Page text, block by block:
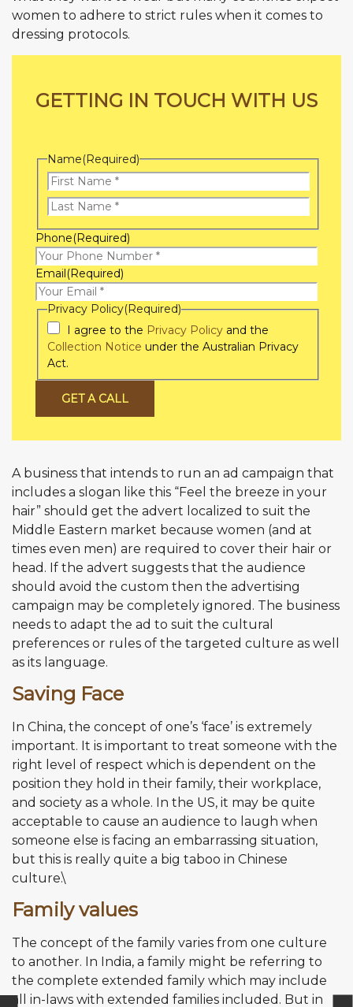
women to adhere to strict rules when it comes to
dressing protocols.
GETTING IN TOUCH WITH US
Name(Required)
First
Name
Name
Phone(Required)
Email(Required)
Privacy Policy(Required)
I agree to the Privacy Policyand the
Collection Notice under the Australian Privacy
Act.
GET A CALL
A business that intends to run an ad campaign that
includes a slogan like this “Feel the breeze in your
hair” should get the advert localized to suit the
Middle Eastern market because women (and at
times even men) are required to cover their hair or
head. If the advert suggests that the audience
should avoid the custom then the advertising
campaign may be completely ignored. The business
needs to adapt the ad to suit the cultural
preferences or rules of the targeted culture as well
as its language.
Saving Face
In China, the concept of one’s ‘face’ is extremely
important. It is important to treat someone with the
right level of respect which is dependent on the
position they hold in their family, their workplace,
and society as a whole. In the US, it may be quite
acceptable to cause an audience to laugh when
someone else is facing an embarrassing situation,
but this is really quite a big taboo in Chinese
culture.\
Family values
The concept of the family varies from one culture
to another. In India, a family might be referring to
the complete extended family which may include
all in-laws with extended families included. But in